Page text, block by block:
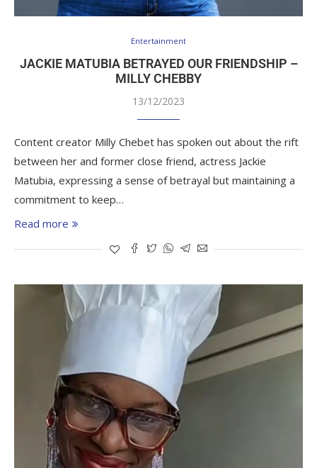
Entertainment
JACKIE MATUBIA BETRAYED OUR FRIENDSHIP –
MILLY CHEBBY
13/12/2023
Content creator Milly Chebet has spoken out about the rift
between her and former close friend, actress Jackie
Matubia, expressing a sense of betrayal but maintaining a
commitment to keep…
Read more